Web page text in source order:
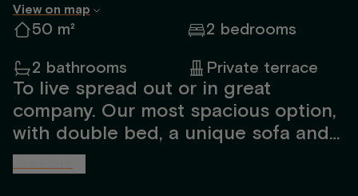
View on map
50 m²
2 bedrooms
2 bathrooms
Private terrace
To live spread out or in great
company. Our most spacious option,
with double bed, a unique sofa and
an extra room.